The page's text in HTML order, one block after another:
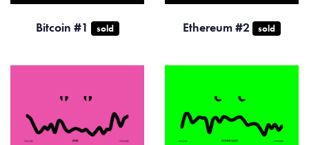
Bitcoin #1 sold Ethereum #2 sold